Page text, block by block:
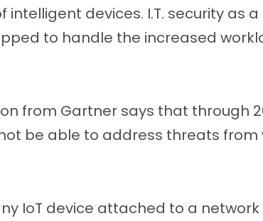
devices. I.T. security as a
to handle the increased
from Gartner says that through
be able to address threats from
IoT device attached to a